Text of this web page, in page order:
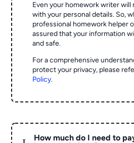
Even your homework writer will
with your personal details. So,
professional homework helper
assured that your information
and safe.
For a comprehensive
protect your privacy, please
Policy.
How much do I need to